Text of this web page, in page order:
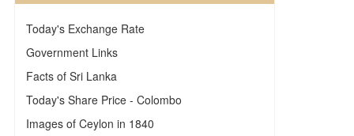
Today's Exchange Rate
Government Links
Facts of Sri Lanka
Today's Share Price - Colombo
Images of Ceylon in 1840